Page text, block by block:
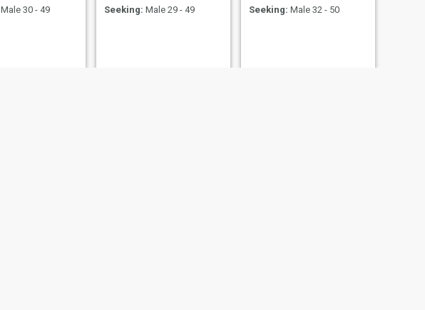
Male 30 - 49
Seeking: Male 29 - 49
Seeking: Male 32 - 50